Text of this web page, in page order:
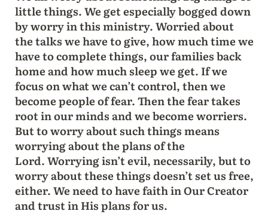
little things. We get especially bogged down
by worry in this ministry. Worried about
the talks we have to give, how much time we
have to complete things, our families back
home and how much sleep we get. If we
focus on what we can’t control, then we
become people of fear. Then the fear takes
root in our minds and we become worriers.
But to worry about such things means
worrying about the plans of the
Lord. Worrying isn’t evil, necessarily, but to
worry about these things doesn’t set us free,
either. We need to have faith in Our Creator
and trust in His plans for us.